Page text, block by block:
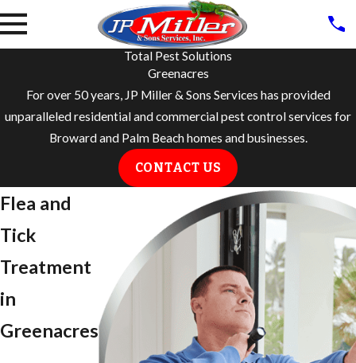
Total Pest Solutions
Greenacres
For over 50 years, JP Miller & Sons Services has provided
unparalleled residential and commercial pest control services for
Broward and Palm Beach homes and businesses.
CONTACT US
Flea and
Tick
Treatment
in ​
Greenacres